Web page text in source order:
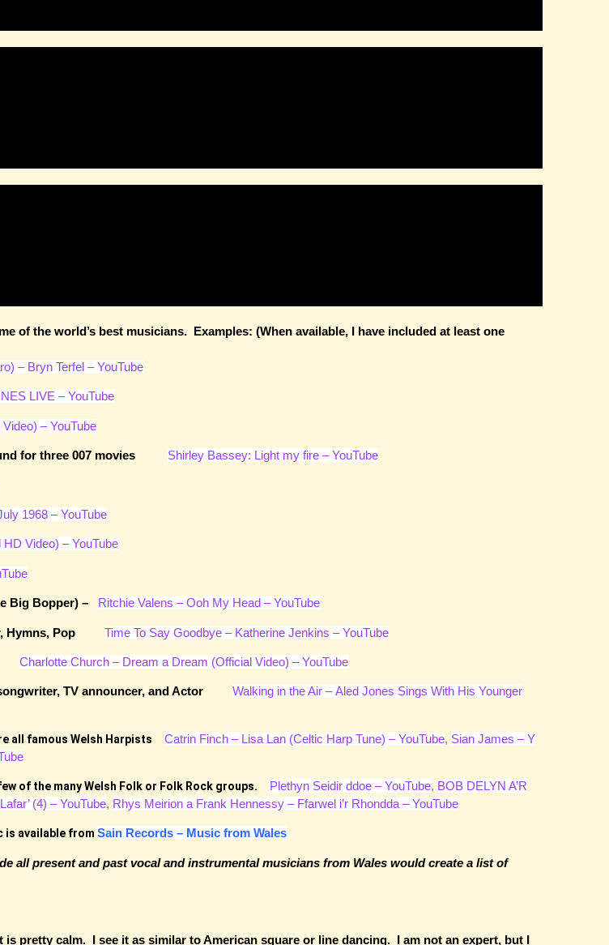
of the world’s best musicians. Examples: (When available, I have included at least one
– Bryn Terfel – YouTube
LIVE – YouTube
– YouTube
for three 007 movies Shirley Bassey: Light my fire – YouTube
1968 – YouTube
Video) – YouTube
Big Bopper) – Ritchie Valens – Ooh My Head – YouTube
Hymns, Pop Time To Say Goodbye – Katherine Jenkins – YouTube
Charlotte Church – Dream a Dream (Official Video) – YouTube
songwriter, TV announcer, and Actor Walking in the Air – Aled Jones Sings With His Younger
all famous Welsh Harpists Catrin Finch – Lisa Lan (Celtic Harp Tune) – YouTube, Sian James – Y
of the many Welsh Folk or Folk Rock groups. Plethyn Seidir ddoe – YouTube, BOB DELYN A’R
(4) – YouTube, Rhys Meirion a Frank Hennessy – Ffarwel i’r Rhondda – YouTube
is available from Sain Records – Music from Wales
all present and past vocal and instrumental musicians from Wales would create a list of
pretty calm. I see it as similar to American square or line dancing. I am not an expert, but I